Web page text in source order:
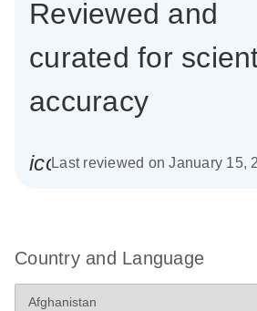
Reviewed and
curated for
accuracy
Last reviewed on January 15,
Country and Language